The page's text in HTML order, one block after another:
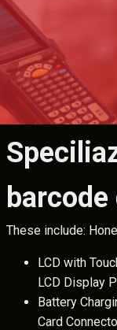
These include:
LCD with
LCD Display
Battery
Card